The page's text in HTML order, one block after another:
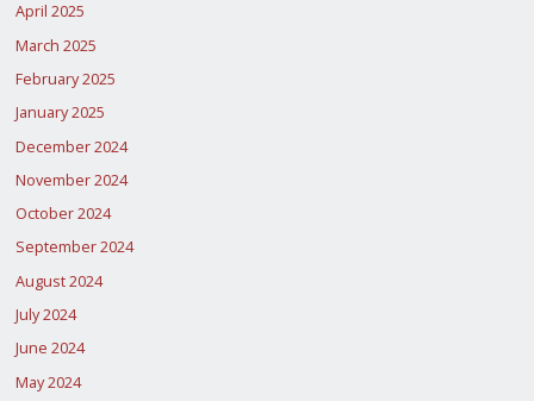
April 2025
March 2025
February 2025
January 2025
December 2024
November 2024
October 2024
September 2024
August 2024
July 2024
June 2024
May 2024